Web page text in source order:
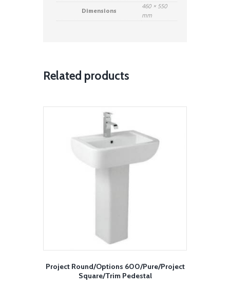
Dimensions
460 × 550
mm
Related products
Project Round/Options 600/Pure/Project
Square/Trim Pedestal